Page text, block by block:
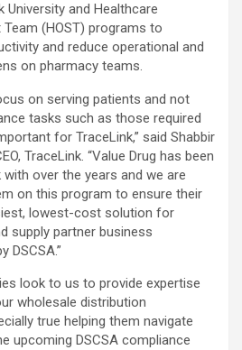
University and Healthcare
(HOST) programs to
and reduce operational and
on pharmacy teams.
on serving patients and not
tasks such as those required
for TraceLink,” said Shabbir
TraceLink. “Value Drug has been
over the years and we are
on this program to ensure their
lowest-cost solution for
supply partner business
DSCSA.”
look to us to provide expertise
wholesale distribution
true helping them navigate
upcoming DSCSA compliance